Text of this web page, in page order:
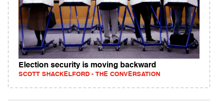
Election security is moving backward
SCOTT SHACKELFORD - THE CONVERSATION